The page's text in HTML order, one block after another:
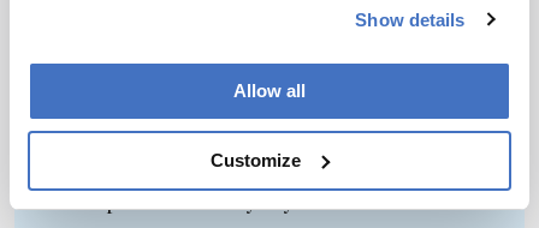
Show details
Allow all
Customize
technology predict that it is set to break out of the
Newsletters
personalities, education, and career